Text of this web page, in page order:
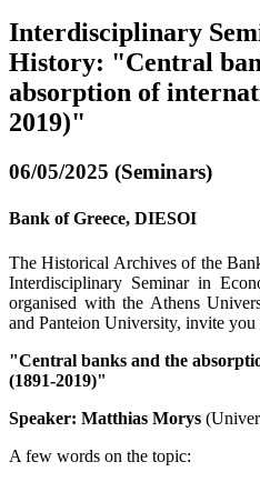
Interdisciplinary
History: "Central
absorption of
2019)"
06/05/2025 (Seminars)
Bank of Greece, DIESOI
The Historical Archives of the
Interdisciplinary Seminar in
organised with the Athens
and Panteion University, invite you
"Central banks and the
(1891-2019)"
Speaker: Matthias Morys
A few words on the topic: